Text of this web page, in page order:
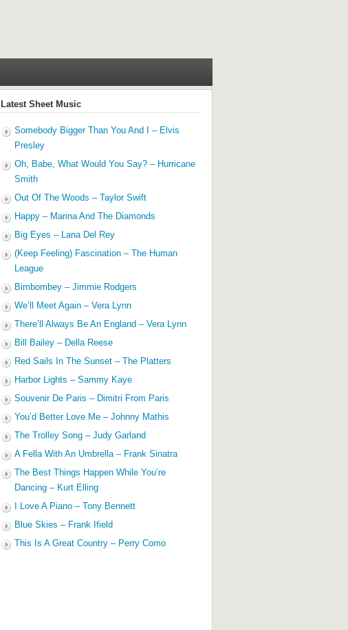
Latest Sheet Music
Somebody Bigger Than You And I – Elvis
Presley
Oh, Babe, What Would You Say? – Hurricane
Smith
Out Of The Woods – Taylor Swift
Happy – Marina And The Diamonds
Big Eyes – Lana Del Rey
(Keep Feeling) Fascination – The Human
League
Bimbombey – Jimmie Rodgers
We’ll Meet Again – Vera Lynn
There’ll Always Be An England – Vera Lynn
Bill Bailey – Della Reese
Red Sails In The Sunset – The Platters
Harbor Lights – Sammy Kaye
Souvenir De Paris – Dimitri From Paris
You’d Better Love Me – Johnny Mathis
The Trolley Song – Judy Garland
A Fella With An Umbrella – Frank Sinatra
The Best Things Happen While You’re
Dancing – Kurt Elling
I Love A Piano – Tony Bennett
Blue Skies – Frank Ifield
This Is A Great Country – Perry Como